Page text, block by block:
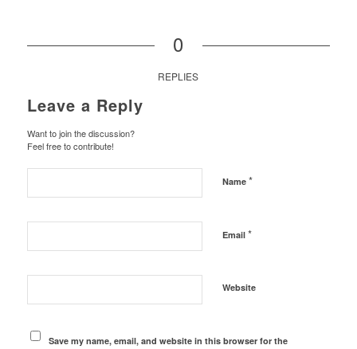
0
REPLIES
Leave a Reply
Want to join the discussion?
Feel free to contribute!
Name *
Email *
Website
Save my name, email, and website in this browser for the